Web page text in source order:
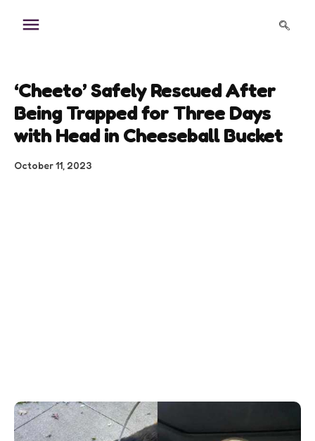
‘Cheeto’ Safely Rescued After
Being Trapped for Three Days
with Head in Cheeseball Bucket
October 11, 2023